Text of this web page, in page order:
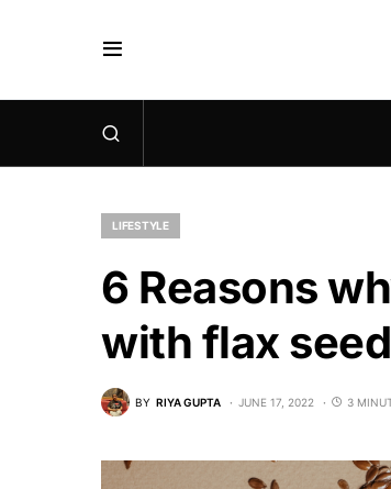
LIFESTYLE
6 Reasons
with flax
BY RIYA GUPTA JUNE 17, 2022 3